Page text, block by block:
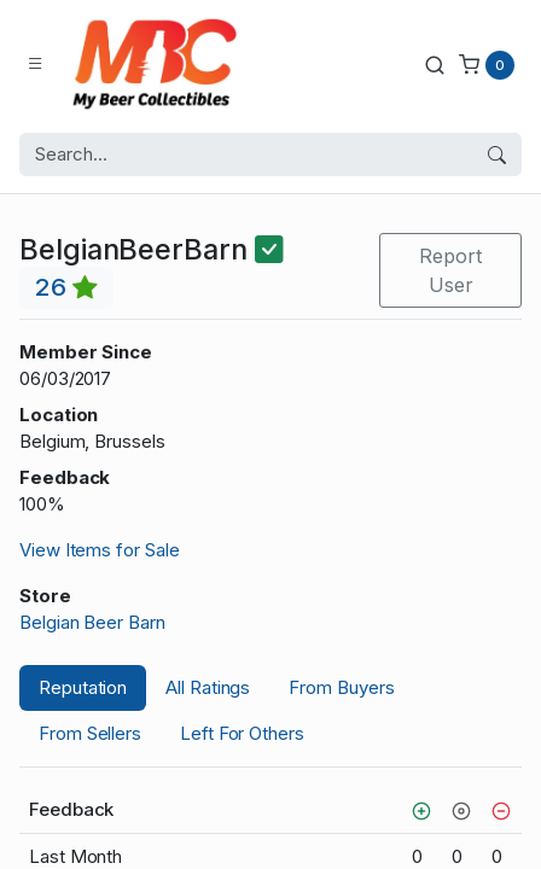
0
BelgianBeerBarn
26
Report
User
Member Since
06/03/2017
Location
Belgium, Brussels
Feedback
100%
View Items for Sale
Store
Belgian Beer Barn
Reputation All Ratings
From Buyers
From Sellers
Left For Others
Feedback
Last Month 0 0 0